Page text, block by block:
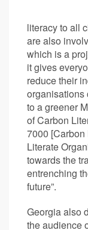
literacy to all
are also
which is a
it gives
reduce their
organisations
to a greener
of Carbon
7000
Literate
towards the
entrenching
future”.
Georgia also
the audience